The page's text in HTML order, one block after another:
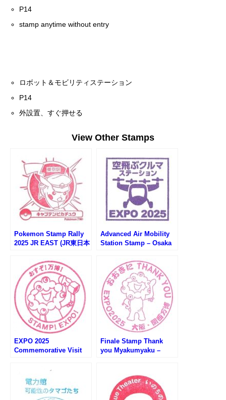
P14
stamp anytime without entry
ロボット＆モビリティステーション
P14
外設置、すぐ押せる
View Other Stamps
Pokemon Stamp Rally
2025 JR EAST (JR東日本
Advanced Air Mobility
Station Stamp – Osaka
空飛ぶクルマステーショ
ンのスタンプ)
EXPO 2025
Commemorative Visit
2025 (大阪万博・おす
ぞ！万博！来場記念スタ
ンプ)
Finale Stamp Thank
you Myakumyaku –
ャクフィナーレスタン